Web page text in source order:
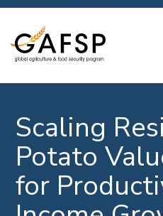
Scaling
Potato
for